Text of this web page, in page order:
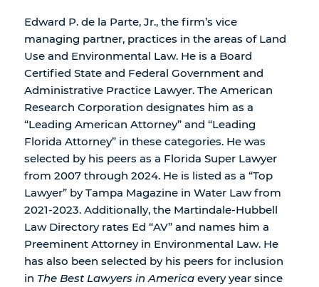
Edward P. de la Parte, Jr., the firm’s vice
managing partner, practices in the areas of Land
Use and Environmental Law. He is a Board
Certified State and Federal Government and
Administrative Practice Lawyer. The American
Research Corporation designates him as a
“Leading American Attorney” and “Leading
Florida Attorney” in these categories. He was
selected by his peers as a Florida Super Lawyer
from 2007 through 2024. He is listed as a “Top
Lawyer” by Tampa Magazine in Water Law from
2021-2023. Additionally, the Martindale-Hubbell
Law Directory rates Ed “AV” and names him a
Preeminent Attorney in Environmental Law. He
has also been selected by his peers for inclusion
in The Best Lawyers in Americaevery year since